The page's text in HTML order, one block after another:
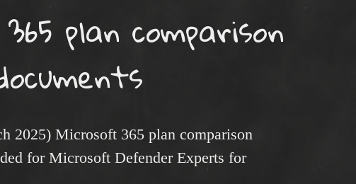
plan comparison
2025) Microsoft 365 plan comparison
for Microsoft Defender Experts for